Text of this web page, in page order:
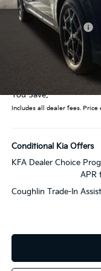
MSRP:
Coughlin Discount:
Coughlin Price:
Price:
You Save:
Includes all dealer fees.
Conditional Kia Offers
KFA Dealer Choice
APR
Coughlin Trade-In